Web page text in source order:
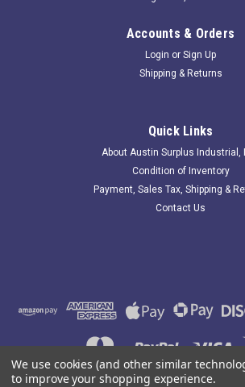
235121 New-No Box; Morris 67002 Dual
Surplus SKU: 235121 Location: GRG-R18-
Accounts & Orders
Login or Sign Up
Shipping & Returns
Quick Links
About Austin Surplus Industrial,
Condition of Inventory
Payment, Sales Tax, Shipping &
Contact Us
We use cookies (and other similar
to improve your shopping experience.